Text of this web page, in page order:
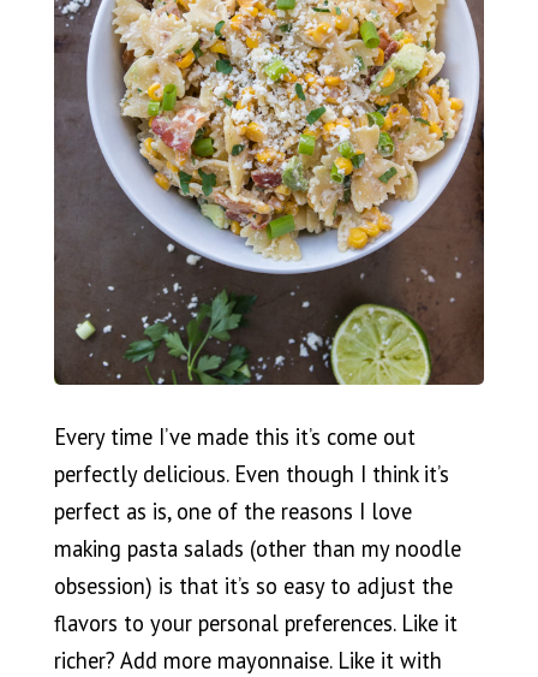
Every time I’ve made this it’s come out
perfectly delicious. Even though I think it’s
perfect as is, one of the reasons I love
making pasta salads (other than my noodle
obsession) is that it’s so easy to adjust the
flavors to your personal preferences. Like it
richer? Add more mayonnaise. Like it with